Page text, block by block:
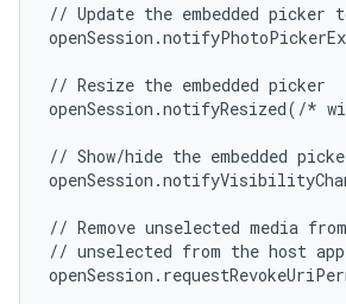
// Update the embedded
// Resize the embedded picker
openSession.notifyResized(/
// Show/hide the embedded
// Remove unselected media
// unselected from the host